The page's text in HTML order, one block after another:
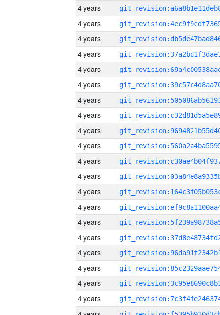
4 years
4 years
4 years
4 years
4 years
4 years
4 years
4 years
4 years
4 years
4 years
4 years
4 years
4 years
4 years
4 years
4 years
4 years
4 years
4 years